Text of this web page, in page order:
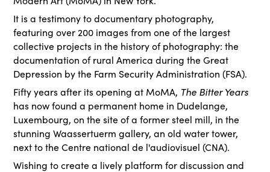
It is a testimony to documentary photography,
featuring over 200 images from one of the largest
collective projects in the history of photography: the
documentation of rural America during the Great
Depression by the Farm Security Administration (FSA).
Fifty years after its opening at MoMA, The Bitter Years
has now found a permanent home in Dudelange,
Luxembourg, on the site of a former steel mill, in the
stunning Waassertuerm gallery, an old water tower,
next to the Centre national de l'audiovisuel (CNA).
Wishing to create a lively platform for discussion and